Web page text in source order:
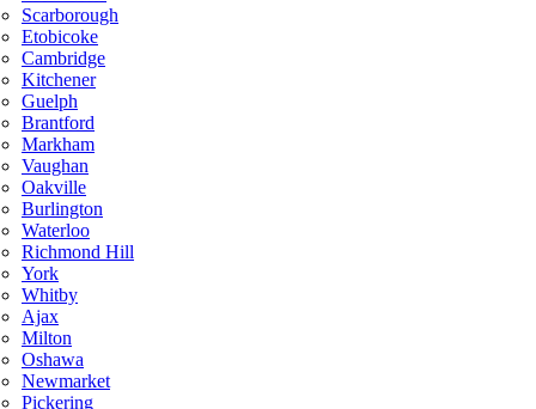
Scarborough
Etobicoke
Cambridge
Kitchener
Guelph
Brantford
Markham
Vaughan
Oakville
Burlington
Waterloo
Richmond Hill
York
Whitby
Ajax
Milton
Oshawa
Newmarket
Pickering